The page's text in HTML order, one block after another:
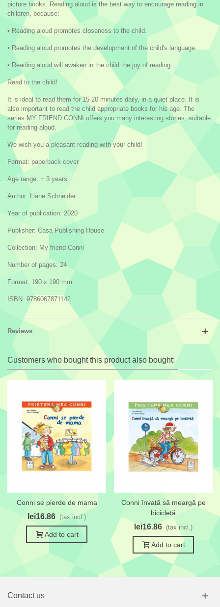
picture books. Reading aloud is the best way to encourage reading in
children, because:
• Reading aloud promotes closeness to the child.
• Reading aloud promotes the development of the child's language.
• Reading aloud will awaken in the child the joy of reading.
Read to the child!
It is ideal to read them for 15-20 minutes daily, in a quiet place. It is
also important to read the child appropriate books for his age. The
series MY FRIEND CONNI offers you many interesting stories, suitable
for reading aloud.
We wish you a pleasant reading with your child!
Format: paperback cover
Age range: + 3 years
Author: Liane Schneider
Year of publication: 2020
Publisher: Casa Publishing House
Collection: My friend Conni
Number of pages: 24
Format: 190 x 190 mm
ISBN: 9786067871142
Reviews
Customers who bought this product also bought:
Conni se pierde de mama
lei16.86 (tax incl.)
Add to cart
Conni învață să meargă pe
bicicletă
lei16.86 (tax incl.)
Add to cart
Contact us